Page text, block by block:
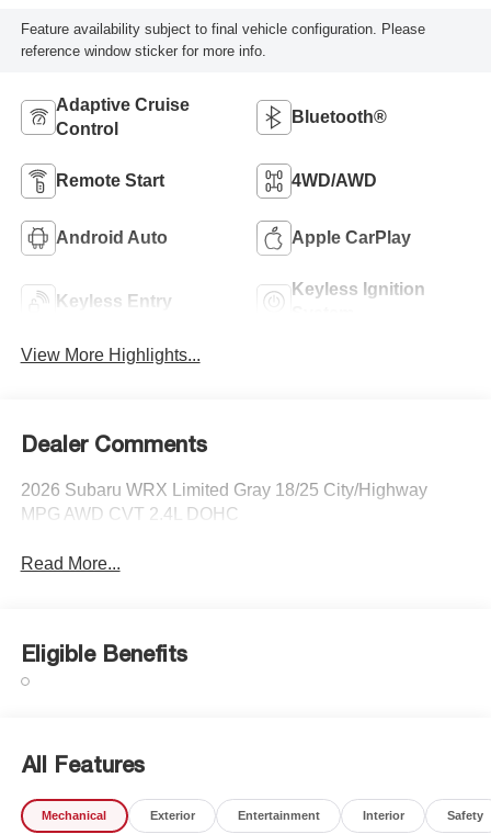
Feature availability subject to final vehicle configuration. Please
reference window sticker for more info.
Adaptive Cruise
Control
Bluetooth®
Remote Start 4WD/AWD
Android Auto Apple CarPlay
Keyless Entry
Keyless Ignition
View More Highlights...
Dealer Comments
2026 Subaru WRX Limited Gray 18/25 City/Highway
MPG AWD CVT 2.4L DOHC
Read More...
Eligible Benefits
All Features
Mechanical Exterior Entertainment Interior Safety